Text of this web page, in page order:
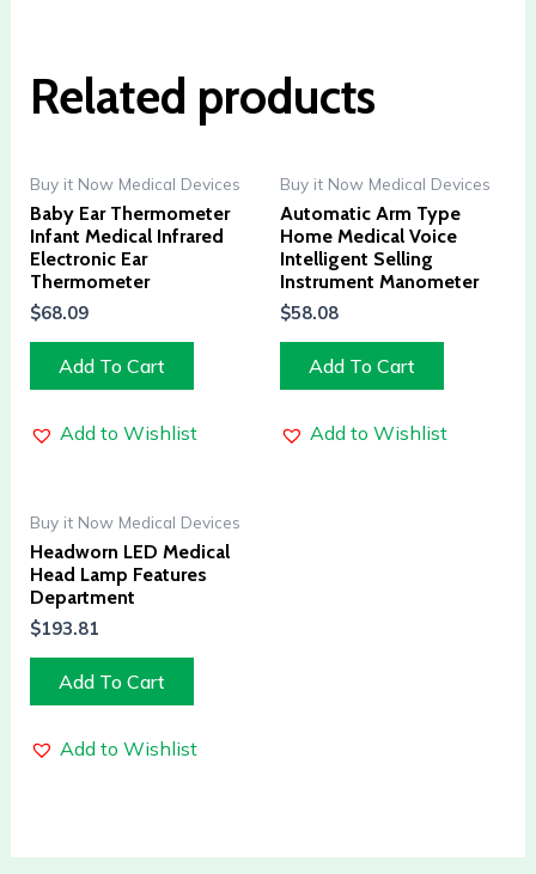
Related products
Buy it Now Medical Devices
Baby Ear Thermometer
Infant Medical Infrared
Electronic Ear
Thermometer
$68.09
Add To Cart
Add to Wishlist
Buy it Now Medical Devices
Automatic Arm Type
Home Medical Voice
Intelligent Selling
Instrument Manometer
$58.08
Add To Cart
Add to Wishlist
Buy it Now Medical Devices
Headworn LED Medical
Head Lamp Features
Department
$193.81
Add To Cart
Add to Wishlist